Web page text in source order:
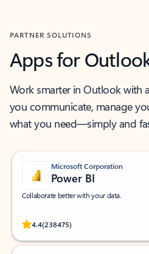
PARTNER SOLUTIONS
Apps for
Work smarter in Outlook with
you communicate, manage
what you need—simply and
Microsoft Corporation
Power BI
Collaborate better with your data.
4.4(238475)
Rated (#=ratingAverage#) stars out of